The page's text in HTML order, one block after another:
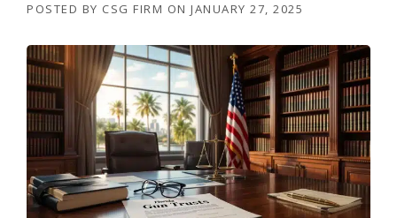
POSTED BY CSG FIRM ON JANUARY 27, 2025